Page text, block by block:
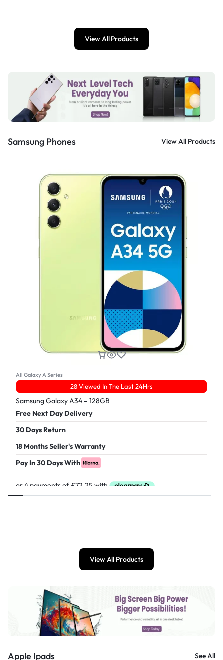
View All Products
Samsung Phones View All Products
All Galaxy A Series
28 Viewed In The Last 24Hrs
Samsung Galaxy A34 – 128GB
Free Next Day Delivery
30 Days Return
18 Months Seller's Warranty
Pay In 30 Days With
View All Products
Apple Ipads See All